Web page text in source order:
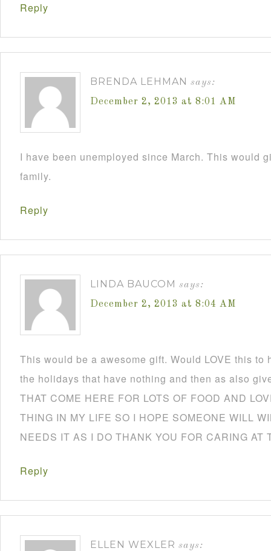
Reply
BRENDA LEHMAN says:
December 2, 2013 at 8:01 AM
I have been unemployed since March. This would
family.
Reply
LINDA BAUCOM says:
December 2, 2013 at 8:04 AM
This would be a awesome gift. Would LOVE this
the holidays that have nothing and then as also
THAT COME HERE FOR LOTS OF FOOD AND
THING IN MY LIFE SO I HOPE SOMEONE WILL
NEEDS IT AS I DO THANK YOU FOR CARING AT
Reply
ELLEN WEXLER says: